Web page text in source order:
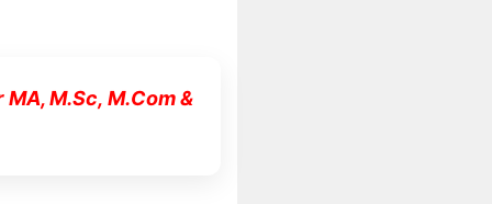
M.Sc, M.Com &